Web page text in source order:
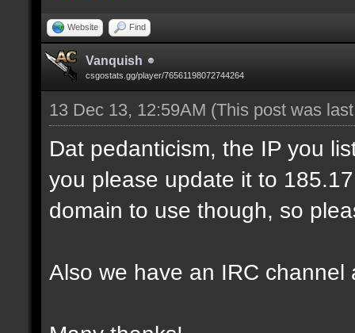
Website Find
Vanquish
csgostats.gg/player/76561198072744264
13 Dec 13, 12:59AM (This post was
Dat pedanticism, the IP you
you please update it to
domain to use though, so
Also we have an IRC